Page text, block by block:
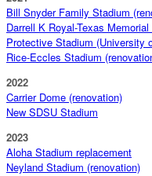
Bill Snyder Family Stadium
Darrell K Royal-Texas
Protective Stadium (University
Rice-Eccles Stadium
2022
Carrier Dome (renovation)
New SDSU Stadium
2023
Aloha Stadium replacement
Neyland Stadium (renovation)